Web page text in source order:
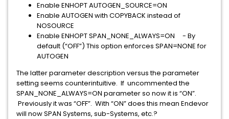
Enable ENHOPT AUTOGEN_SOURCE=ON
Enable AUTOGEN with COPYBACK instead of
NOSOURCE
Enable ENHOPT SPAN_NONE_ALWAYS=ON - By
default (“OFF”) This option enforces SPAN=NONE for
AUTOGEN
The latter parameter description versus the parameter
setting seems counterintuitive. If uncommented the
SPAN_NONE_ALWAYS=ON parameter so now it is “ON”.
Previously it was “OFF”. With “ON” does this mean Endevor
will now SPAN Systems, sub-Systems, etc.?